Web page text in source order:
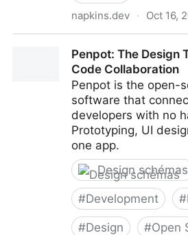
napkins.dev · Oct 16,
Penpot: The Design
Code Collaboration
Penpot is the open-
software that
developers with no
Prototyping, UI
one app.
Design schémas
#Development #
#Design #Open